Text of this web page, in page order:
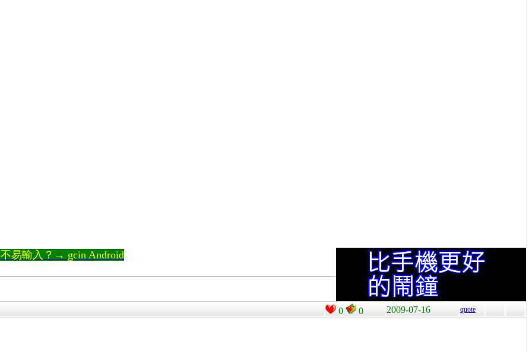
易輸入？→ gcin Android
0 0 2009-07-16 quote